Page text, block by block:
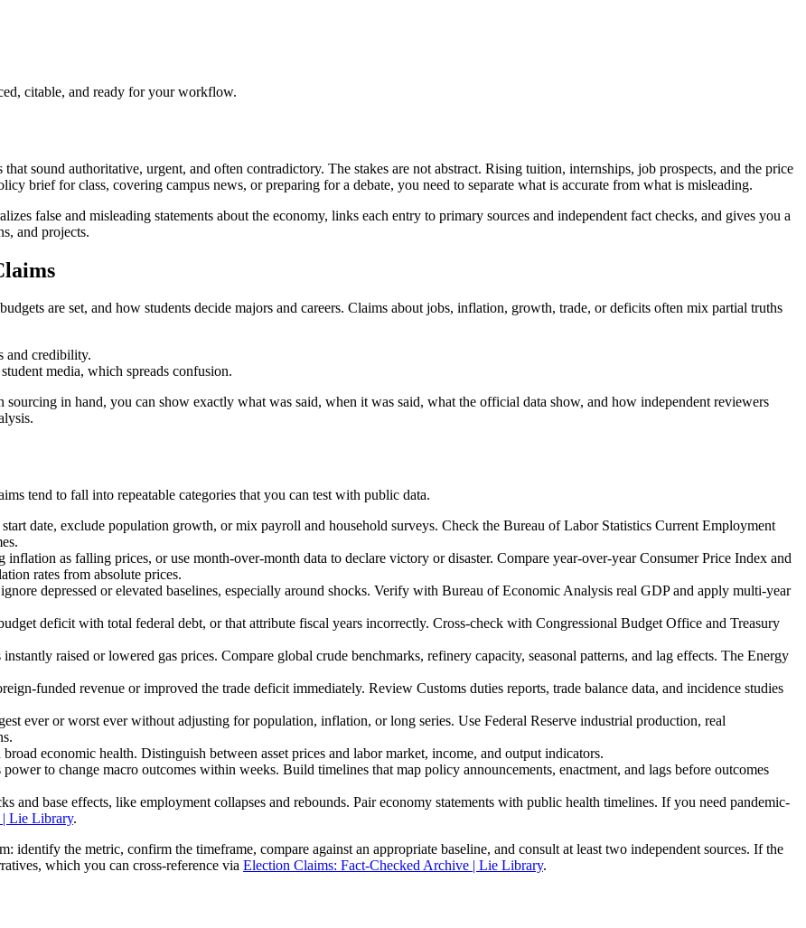
citable, and ready for your workflow.
sound authoritative, urgent, and often contradictory. The stakes are not abstract. Rising tuition, internships, job prospects, and the price
brief for class, covering campus news, or preparing for a debate, you need to separate what is accurate from what is misleading.
false and misleading statements about the economy, links each entry to primary sources and independent fact checks, and gives you a
and projects.
are set, and how students decide majors and careers. Claims about jobs, inflation, growth, trade, or deficits often mix partial truths
and credibility.
media, which spreads confusion.
in hand, you can show exactly what was said, when it was said, what the official data show, and how independent reviewers
tend to fall into repeatable categories that you can test with public data.
date, exclude population growth, or mix payroll and household surveys. Check the Bureau of Labor Statistics Current Employment
inflation as falling prices, or use month-over-month data to declare victory or disaster. Compare year-over-year Consumer Price Index and
rates from absolute prices.
depressed or elevated baselines, especially around shocks. Verify with Bureau of Economic Analysis real GDP and apply multi-year
deficit with total federal debt, or that attribute fiscal years incorrectly. Cross-check with Congressional Budget Office and Treasury
raised or lowered gas prices. Compare global crude benchmarks, refinery capacity, seasonal patterns, and lag effects. The Energy
funded revenue or improved the trade deficit immediately. Review Customs duties reports, trade balance data, and incidence studies
ever or worst ever without adjusting for population, inflation, or long series. Use Federal Reserve industrial production, real
economic health. Distinguish between asset prices and labor market, income, and output indicators.
to change macro outcomes within weeks. Build timelines that map policy announcements, enactment, and lags before outcomes
and base effects, like employment collapses and rebounds. Pair economy statements with public health timelines. If you need pandemic-
Lie Library.
identify the metric, confirm the timeframe, compare against an appropriate baseline, and consult at least two independent sources. If the
which you can cross-reference via Election Claims: Fact-Checked Archive | Lie Library.